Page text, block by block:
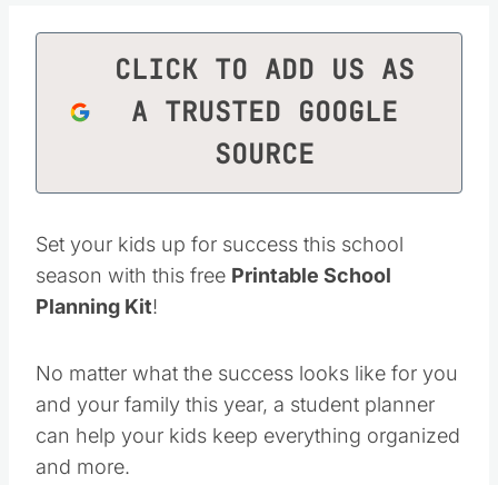
CLICK TO ADD US AS
A TRUSTED GOOGLE
SOURCE
Set your kids up for success this school
season with this free Printable School
Planning Kit!
No matter what the success looks like for you
and your family this year, a student planner
can help your kids keep everything organized
and more.